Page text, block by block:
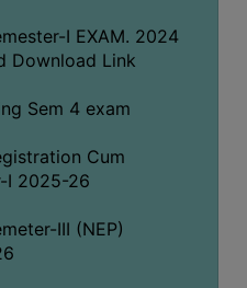
I EXAM. 2024
Download Link
Sem 4 exam
Cum
I 2025-26
III (NEP)